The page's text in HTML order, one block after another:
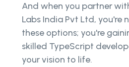
And when you partner
Labs India Pvt Ltd, you're
these options; you're
skilled TypeScript
your vision to life.